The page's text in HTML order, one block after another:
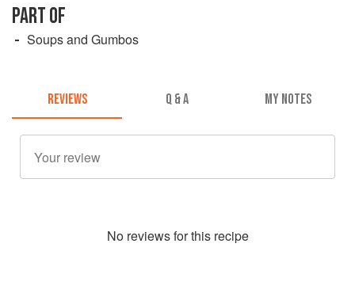
PART OF
Soups and Gumbos
REVIEWS Q & A MY NOTES
No reviews for this recipe